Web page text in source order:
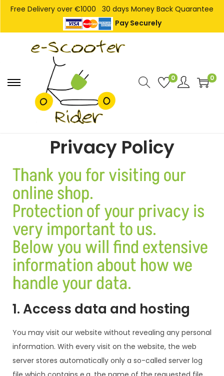
Free Delivery over €1000
30 days Money Back Quarantee
Pay Securely
0 0
Privacy Policy
Thank you for visiting our
online shop.
Protection of your privacy is
very important to us.
Below you will find extensive
information about how we
handle your data.
1. Access data and hosting
You may visit our website without revealing any personal
information. With every visit on the website, the web
server stores automatically only a so-called server log